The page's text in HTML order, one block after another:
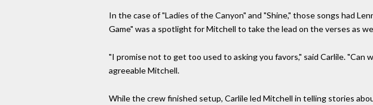
In the case of "Ladies of the Canyon" and "Shine," those songs had
Game" was a spotlight for Mitchell to take the lead on the verses as
"I promise not to get too used to asking you favors," said Carlile.
agreeable Mitchell.
While the crew finished setup, Carlile led Mitchell in telling stories